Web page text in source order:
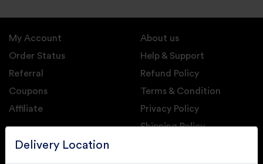
Delivery Location
My Account
Order Status
Referral
Coupons
Affiliate
About us
Help & Support
Refund Policy
Terms & Condition
Privacy Policy
Shipping Policy
GET DAILY UPDATE FROM GROUPONOVA